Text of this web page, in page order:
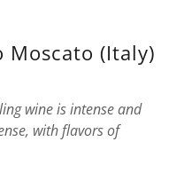
Moscato (Italy)
wine is intense and
with flavors of